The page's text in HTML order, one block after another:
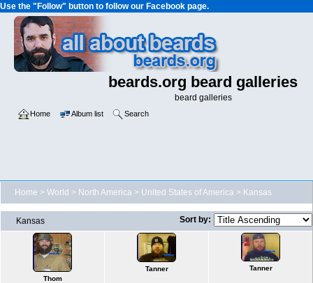
Use the "Follow" button to follow our Facebook page.
beards.org beard galleries
beard galleries
Home Album list Search
Home > World > North America > United States of America > Kansas
Kansas Sort by:
Thom
Tanner Tanner